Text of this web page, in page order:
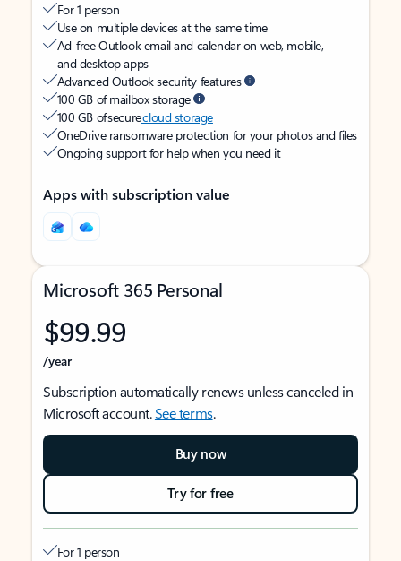
For 1 person
Use on multiple devices at the same time
Ad-free Outlook email and calendar on web, mobile,
and desktop apps
Advanced Outlook security features
100 GB of mailbox storage
100 GB of securecloud storage
OneDrive ransomware protection for your photos and files
Ongoing support for help when you need it
Apps with subscription value
Microsoft 365 Personal
$99.99
/year
Subscription automatically renews unless canceled in
Microsoft account.See terms.
Buy now
Try for free
For 1 person